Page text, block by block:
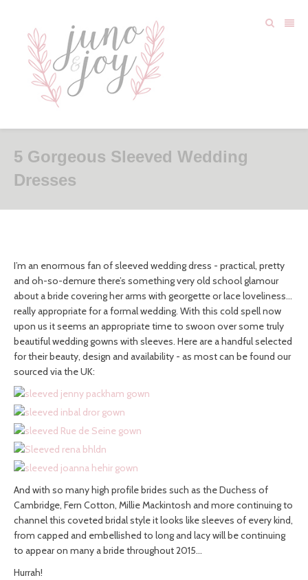
5 Gorgeous Sleeved Wedding
Dresses
I’m an enormous fan of sleeved wedding dress - practical, pretty
and oh-so-demure there’s something very old school glamour
about a bride covering her arms with georgette or lace loveliness…
really appropriate for a formal wedding. With this cold spell now
upon us it seems an appropriate time to swoon over some truly
beautiful wedding gowns with sleeves. Here are a handful selected
for their beauty, design and availability - as most can be found our
sourced via the UK:
And with so many high profile brides such as the Duchess of
Cambridge, Fern Cotton, Millie Mackintosh and more continuing to
channel this coveted bridal style it looks like sleeves of every kind,
from capped and embellished to long and lacy will be continuing
to appear on many a bride throughout 2015…
Hurrah!